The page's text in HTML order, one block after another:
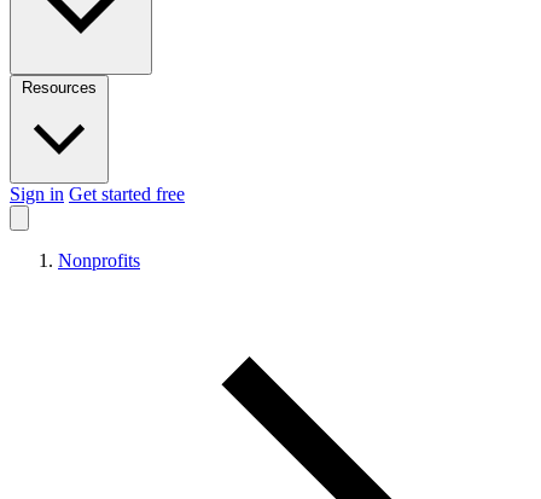
Sign in Get started free
Nonprofits